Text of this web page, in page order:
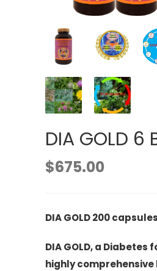
DIA GOLD 6
$675.00
DIA GOLD 200 capsules
DIA GOLD, a Diabetes
highly comprehensive